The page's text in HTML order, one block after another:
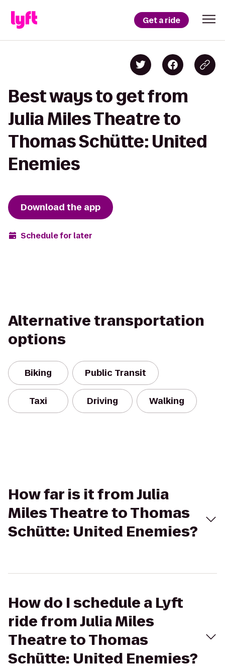
Get a ride
Best ways to get from
Julia Miles Theatre to
Thomas Schütte: United
Enemies
Download the app
Schedule for later
Alternative transportation
options
Biking Public Transit
Taxi Driving Walking
How far is it from Julia
Miles Theatre to Thomas
Schütte: United Enemies?
How do I schedule a Lyft
ride from Julia Miles
Theatre to Thomas
Schütte: United Enemies?